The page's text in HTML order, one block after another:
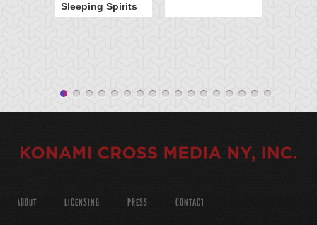
Sleeping Spirits
ABOUT LICENSING PRESS CONTACT